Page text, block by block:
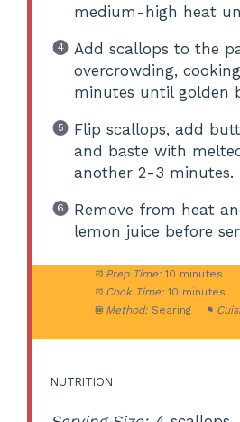
medium-high heat
Add scallops to the
overcrowding,
minutes until golden
Flip scallops, add
and baste with
another 2-3 minutes.
Remove from heat
lemon juice before
Prep Time: 10 minutes
Cook Time: 10 minutes
Method: Searing
NUTRITION